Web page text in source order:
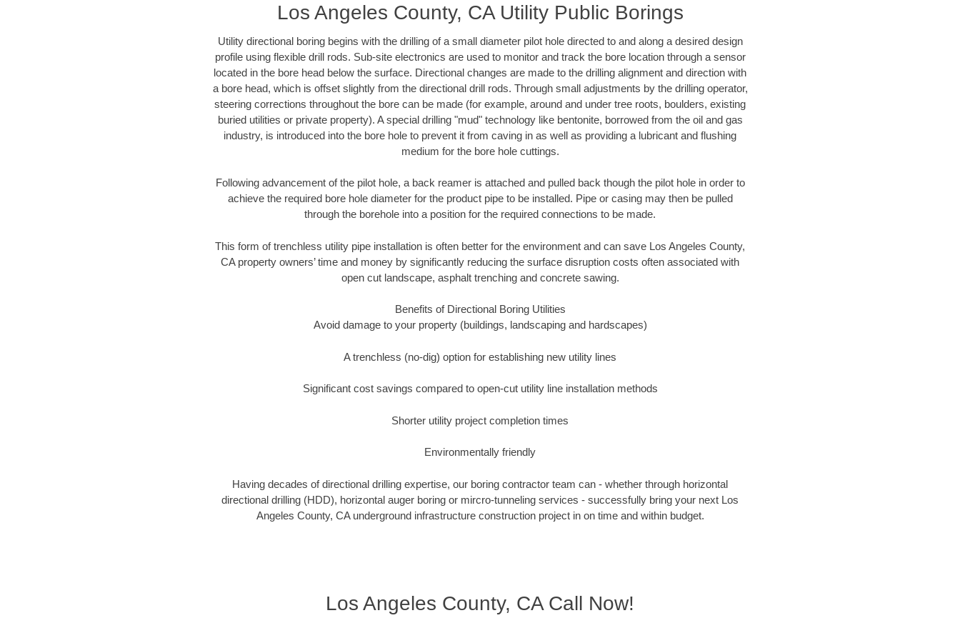
Los Angeles County, CA Utility Public Borings
Utility directional boring begins with the drilling of a small diameter pilot hole directed to and along a desired design
profile using flexible drill rods. Sub-site electronics are used to monitor and track the bore location through a sensor
located in the bore head below the surface. Directional changes are made to the drilling alignment and direction with
a bore head, which is offset slightly from the directional drill rods. Through small adjustments by the drilling operator,
steering corrections throughout the bore can be made (for example, around and under tree roots, boulders, existing
buried utilities or private property). A special drilling "mud" technology like bentonite, borrowed from the oil and gas
industry, is introduced into the bore hole to prevent it from caving in as well as providing a lubricant and flushing
medium for the bore hole cuttings.
Following advancement of the pilot hole, a back reamer is attached and pulled back though the pilot hole in order to
achieve the required bore hole diameter for the product pipe to be installed. Pipe or casing may then be pulled
through the borehole into a position for the required connections to be made.
This form of trenchless utility pipe installation is often better for the environment and can save Los Angeles County,
CA property owners’ time and money by significantly reducing the surface disruption costs often associated with
open cut landscape, asphalt trenching and concrete sawing.
Benefits of Directional Boring Utilities
Avoid damage to your property (buildings, landscaping and hardscapes)
A trenchless (no-dig) option for establishing new utility lines
Significant cost savings compared to open-cut utility line installation methods
Shorter utility project completion times
Environmentally friendly
Having decades of directional drilling expertise, our boring contractor team can - whether through horizontal
directional drilling (HDD), horizontal auger boring or mircro-tunneling services - successfully bring your next Los
Angeles County, CA underground infrastructure construction project in on time and within budget.
Los Angeles County, CA Call Now!